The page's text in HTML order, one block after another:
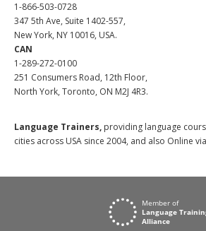
1-866-503-0728
347 5th Ave, Suite 1402-557,
New York, NY 10016, USA.
CAN
1-289-272-0100
251 Consumers Road, 12th Floor,
North York, Toronto, ON M2J 4R3.
Language Trainers, providing language
cities across USA since 2004, and also Online